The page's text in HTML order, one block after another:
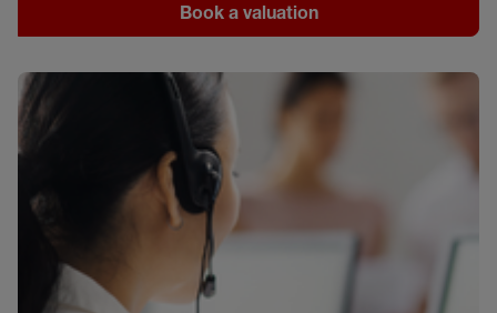
Book a valuation